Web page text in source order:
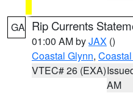
GA Rip Currents
01:00 AM byJAX ()
Coastal Glynn,
VTEC# 26 (EXA)
AM